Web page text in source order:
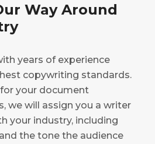
Way Around
years of experience
copywriting standards.
your document
we will assign you a writer
your industry, including
the tone the audience